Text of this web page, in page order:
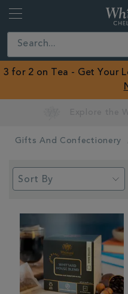
Close
3 for 2 on Tea - Get Your
Gifts And Confectionery